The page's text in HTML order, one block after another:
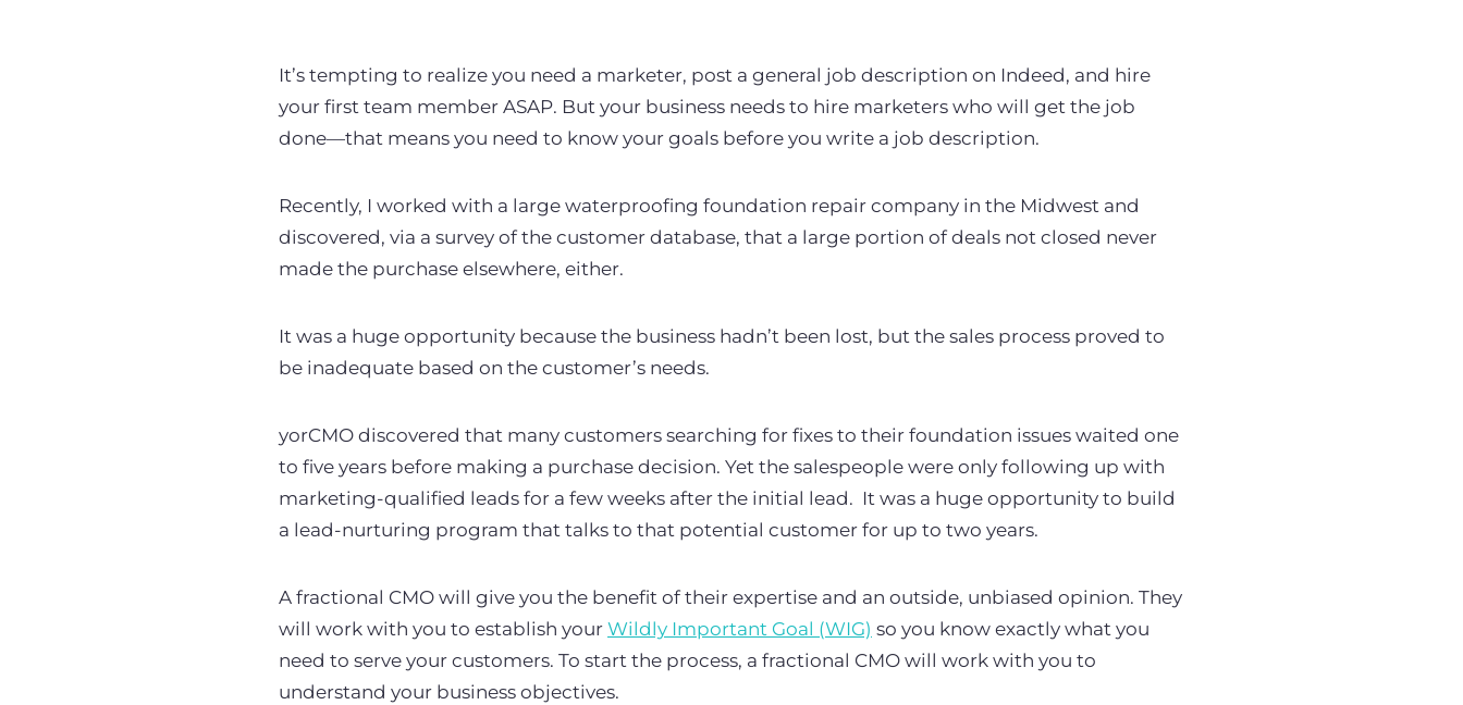
It’s tempting to realize you need a marketer, post a general job description on Indeed, and hire
your first team member ASAP. But your business needs to hire marketers who will get the job
done—that means you need to know your goals before you write a job description.
Recently, I worked with a large waterproofing foundation repair company in the Midwest and
discovered, via a survey of the customer database, that a large portion of deals not closed never
made the purchase elsewhere, either.
It was a huge opportunity because the business hadn’t been lost, but the sales process proved to
be inadequate based on the customer’s needs.
yorCMO discovered that many customers searching for fixes to their foundation issues waited one
to five years before making a purchase decision. Yet the salespeople were only following up with
marketing-qualified leads for a few weeks after the initial lead. It was a huge opportunity to build
a lead-nurturing program that talks to that potential customer for up to two years.
A fractional CMO will give you the benefit of their expertise and an outside, unbiased opinion. They
will work with you to establish your Wildly Important Goal (WIG) so you know exactly what you
need to serve your customers. To start the process, a fractional CMO will work with you to
understand your business objectives.